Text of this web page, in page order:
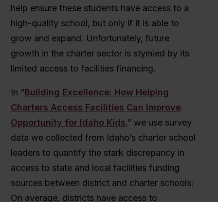
help ensure these students have access to a
high-quality school, but only if it is able to
grow and expand. Unfortunately, future
growth in the charter sector is stymied by its
limited access to facilities financing.
In “Building Excellence: How Helping
Charters Access Facilities Can Improve
Opportunity for Idaho Kids,” we use survey
data we collected from Idaho’s charter school
leaders to quantify the stark discrepancy in
access to state and local facilities funding
sources between district and charter schools:
On average, districts have access to